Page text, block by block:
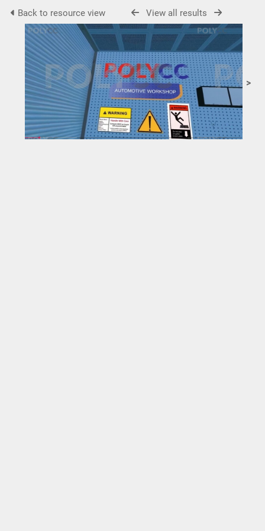
Back to resource view View all results
>